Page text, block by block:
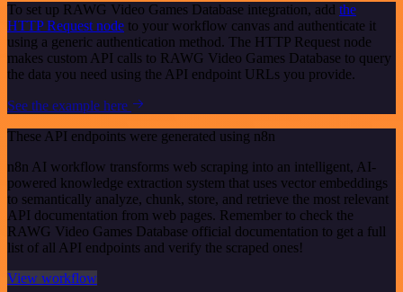
To set up RAWG Video Games Database integration, add the
HTTP Request node to your workflow canvas and authenticate it
using a generic authentication method. The HTTP Request node
makes custom API calls to RAWG Video Games Database to query
the data you need using the API endpoint URLs you provide.
See the example here
These API endpoints were generated using n8n
n8n AI workflow transforms web scraping into an intelligent, AI-
powered knowledge extraction system that uses vector embeddings
to semantically analyze, chunk, store, and retrieve the most relevant
API documentation from web pages. Remember to check the
RAWG Video Games Database official documentation to get a full
list of all API endpoints and verify the scraped ones!
View workflow